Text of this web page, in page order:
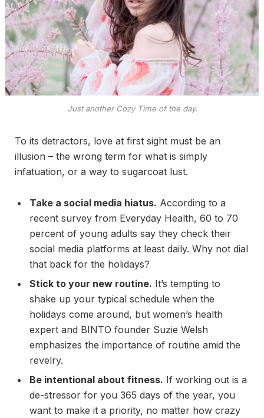
Just another Cozy Time of the day.
To its detractors, love at first sight must be an
illusion – the wrong term for what is simply
infatuation, or a way to sugarcoat lust.
Take a social media hiatus. According to a
recent survey from Everyday Health, 60 to 70
percent of young adults say they check their
social media platforms at least daily. Why not dial
that back for the holidays?
Stick to your new routine. It’s tempting to
shake up your typical schedule when the
holidays come around, but women’s health
expert and BINTO founder Suzie Welsh
emphasizes the importance of routine amid the
revelry.
Be intentional about fitness. If working out is a
de-stressor for you 365 days of the year, you
want to make it a priority, no matter how crazy